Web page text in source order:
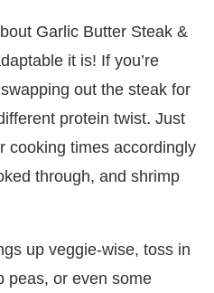
Garlic Butter Steak &
it is! If you’re
out the steak for
protein twist. Just
cooking times accordingly
through, and shrimp
up veggie-wise, toss in
peas, or even some